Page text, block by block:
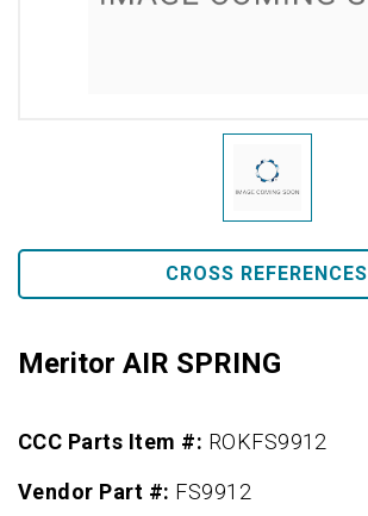
CROSS REFERENCES
Meritor AIR SPRING
CCC Parts Item #: ROKFS9912
Vendor Part #: FS9912